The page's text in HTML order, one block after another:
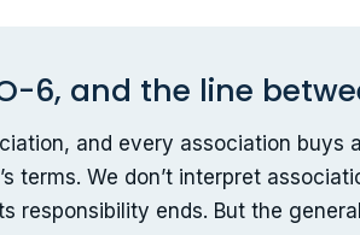
6, and the line
and every association buys
terms. We don’t interpret
responsibility ends. But the